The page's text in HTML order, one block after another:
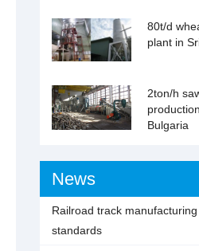
80t/d
plant in
2ton/h
Bulgaria
News
Railroad track
standards